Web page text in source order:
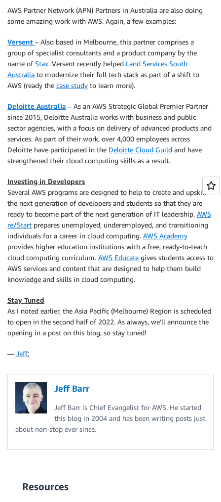
AWS Partner Network (APN) Partners in Australia are also doing
some amazing work with AWS. Again, a few examples:
Versent – Also based in Melbourne, this partner comprises a
group of specialist consultants and a product company by the
name ofStax. Versent recently helped Land Services South
Australia to modernize their full tech stack as part of a shift to
AWS (ready the case study to learn more).
Deloitte Australia – As an AWS Strategic Global Premier Partner
since 2015, Deloitte Australia works with business and public
sector agencies, with a focus on delivery of advanced products and
services. As part of their work, over 4,000 employees across
Deloitte have participated in the Deloitte Cloud Guild and have
strengthened their cloud computing skills as a result.
Investing in Developers
Several AWS programs are designed to help to create and upskill
the next generation of developers and students so that they are
ready to become part of the next generation of IT leadership. AWS
re/Start prepares unemployed, underemployed, and transitioning
individuals for a career in cloud computing. AWS Academy
provides higher education institutions with a free, ready-to-teach
cloud computing curriculum. AWS Educate gives students access to
AWS services and content that are designed to help them build
knowledge and skills in cloud computing.
Stay Tuned
As I noted earlier, the Asia Pacific (Melbourne) Region is scheduled
to open in the second half of 2022. As always, we’ll announce the
opening in a post on this blog, so stay tuned!
— Jeff;
Jeff Barr
Jeff Barr is Chief Evangelist for AWS. He started
this blog in 2004 and has been writing posts just
about non-stop ever since.
Resources